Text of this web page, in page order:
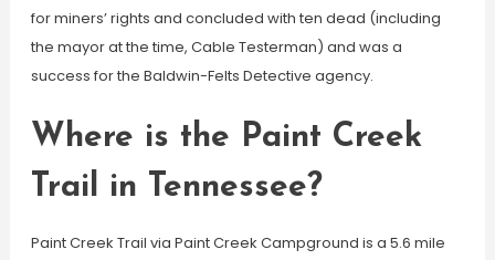
for miners’ rights and concluded with ten dead (including
the mayor at the time, Cable Testerman) and was a
success for the Baldwin-Felts Detective agency.
Where is the Paint Creek
Trail in Tennessee?
Paint Creek Trail via Paint Creek Campground is a 5.6 mile